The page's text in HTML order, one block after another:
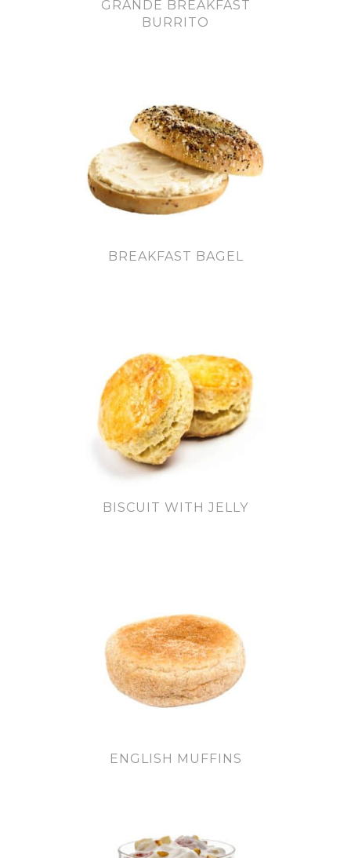
GRANDE BREAKFAST
BURRITO
BREAKFAST BAGEL
BISCUIT WITH JELLY
ENGLISH MUFFINS